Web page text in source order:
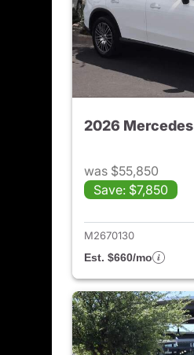
2026
was $55,850
Save: $7,850
M2670130
Est. $660/mo